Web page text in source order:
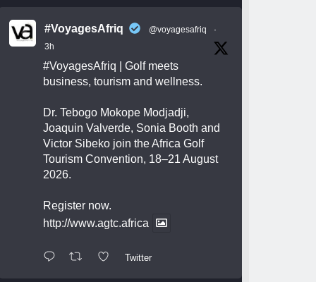
#VoyagesAfriq @voyagesafriq
·
3h
#VoyagesAfriq | Golf meets
business, tourism and wellness.
Dr. Tebogo Mokope Modjadji,
Joaquin Valverde, Sonia Booth and
Victor Sibeko join the Africa Golf
Tourism Convention, 18–21 August
2026.
Register now.
http://www.agtc.africa
Twitter